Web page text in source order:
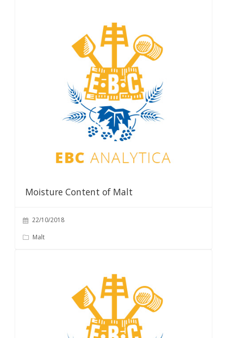
Moisture Content of Malt
22/10/2018
Malt